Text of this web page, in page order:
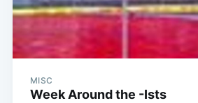
MISC
Week Around the -Ists